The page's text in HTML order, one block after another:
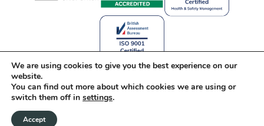
Celebrating 25 Years of Stone
We are using cookies to give you the best experience on our
website.
You can find out more about which cookies we are using or
switch them off in settings.
Accept